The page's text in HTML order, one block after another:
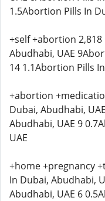
1.5Abortion Pills In
+self +abortion
Abudhabi, UAE
14 1.1Abortion Pills
+abortion
Dubai, Abudhabi,
Abudhabi, UAE 9
UAE
+home +pregnancy
In Dubai, Abudhabi,
Abudhabi, UAE 6